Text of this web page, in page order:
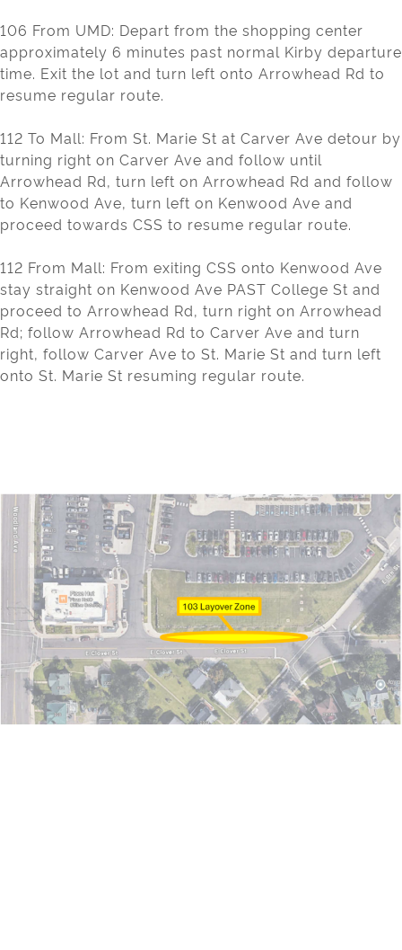
106 From UMD: Depart from the shopping center
approximately 6 minutes past normal Kirby departure
time. Exit the lot and turn left onto Arrowhead Rd to
resume regular route.
112 To Mall: From St. Marie St at Carver Ave detour by
turning right on Carver Ave and follow until
Arrowhead Rd, turn left on Arrowhead Rd and follow
to Kenwood Ave, turn left on Kenwood Ave and
proceed towards CSS to resume regular route.
112 From Mall: From exiting CSS onto Kenwood Ave
stay straight on Kenwood Ave PAST College St and
proceed to Arrowhead Rd, turn right on Arrowhead
Rd; follow Arrowhead Rd to Carver Ave and turn
right, follow Carver Ave to St. Marie St and turn left
onto St. Marie St resuming regular route.